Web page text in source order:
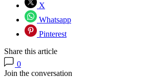
X
Whatsapp
Pinterest
Share this article
0
Join the conversation